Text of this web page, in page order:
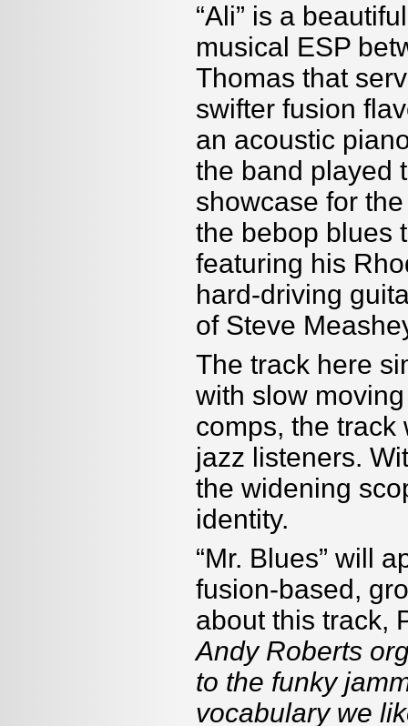
“Ali” is a
musical ESP
Thomas that
swifter fusion
an acoustic
the band played
showcase for
the bebop blues
featuring his
hard-driving
of Steve
The track here
with slow
comps, the
jazz listeners.
the widening
identity.
“Mr. Blues” will
fusion-based,
about this track,
Andy Roberts
to the funky
vocabulary we